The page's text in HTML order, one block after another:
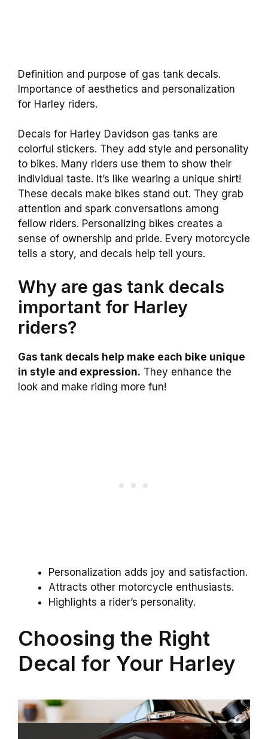
Definition and purpose of gas tank decals.
Importance of aesthetics and personalization
for Harley riders.
Decals for Harley Davidson gas tanks are
colorful stickers. They add style and personality
to bikes. Many riders use them to show their
individual taste. It’s like wearing a unique shirt!
These decals make bikes stand out. They grab
attention and spark conversations among
fellow riders. Personalizing bikes creates a
sense of ownership and pride. Every motorcycle
tells a story, and decals help tell yours.
Why are gas tank decals
important for Harley
riders?
Gas tank decals help make each bike unique
in style and expression. They enhance the
look and make riding more fun!
Personalization adds joy and satisfaction.
Attracts other motorcycle enthusiasts.
Highlights a rider’s personality.
Choosing the Right
Decal for Your Harley